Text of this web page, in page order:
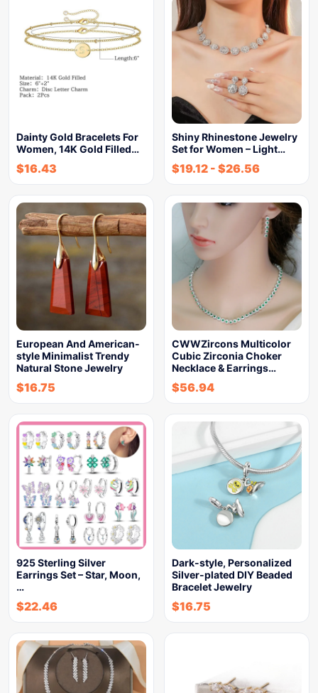
Dainty Gold Bracelets For
Women, 14K Gold Filled…
$16.43
Shiny Rhinestone Jewelry
Set for Women – Light…
$19.12 - $26.56
European And American-
style Minimalist Trendy
Natural Stone Jewelry
$16.75
CWWZircons Multicolor
Cubic Zirconia Choker
Necklace & Earrings…
$56.94
925 Sterling Silver
Earrings Set – Star, Moon,
…
$22.46
Dark-style, Personalized
Silver-plated DIY Beaded
Bracelet Jewelry
$16.75